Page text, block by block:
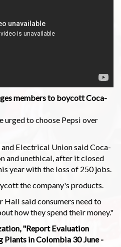
members to boycott Coca-
urged to choose Pepsi over
Electrical Union said Coca-
and unethical, after it closed
year with the loss of 250 jobs.
the company's products.
Hall said consumers need to
how they spend their money."
"Report Evaluation
in Colombia 30 June -